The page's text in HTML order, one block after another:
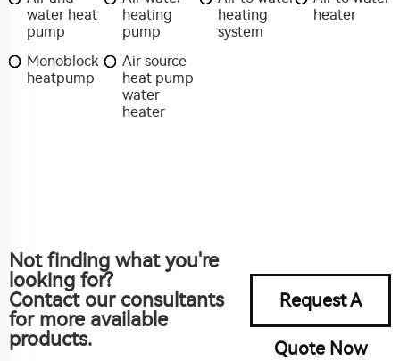
water heat
pump
heating
pump
heating
system
heater
Monoblock
heatpump
Air source
heat pump
water
heater
Not finding what you're
looking for?
Contact our consultants
for more available
products.
Request A
Quote Now